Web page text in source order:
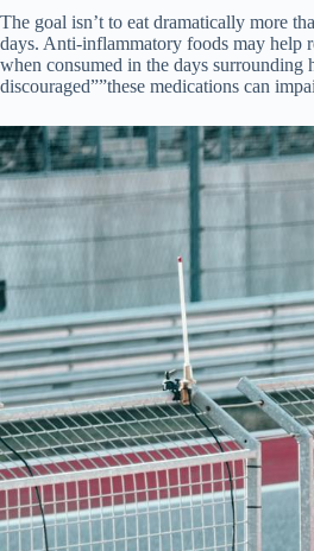
The goal isn’t to eat dramatically more
days. Anti-inflammatory foods may help
when consumed in the days
discouraged””these medications can